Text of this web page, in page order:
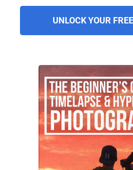
UNLOCK YOUR